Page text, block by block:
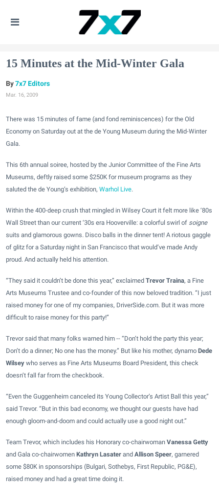
15 Minutes at the Mid-Winter Gala
7x7 Editors
Mar. 16, 2009
There was 15 minutes of fame (and fond reminiscences) for the Old
Economy on Saturday out at the de Young Museum during the Mid-Winter
Gala.
This 6th annual soiree, hosted by the Junior Committee of the Fine Arts
Museums, deftly raised some $250K for museum programs as they
saluted the de Young’s exhibition, Warhol Live.
Within the 400-deep crush that mingled in Wilsey Court it felt more like ‘80s
Wall Street than our current ‘30s era Hooverville: a colorful swirl of soigne
suits and glamorous gowns. Disco balls in the dinner tent! A riotous gaggle
of glitz for a Saturday night in San Francisco that would’ve made Andy
proud. And actually held his attention.
“They said it couldn’t be done this year,” exclaimed Trevor Traina, a Fine
Arts Museums Trustee and co-founder of this now beloved tradition. “I just
raised money for one of my companies, DriverSide.com. But it was more
difficult to raise money for this party!”
Trevor said that many folks warned him -- “Don’t hold the party this year;
Don’t do a dinner; No one has the money.” But like his mother, dynamo Dede
Wilsey who serves as Fine Arts Museums Board President, this check
doesn’t fall far from the checkbook.
“Even the Guggenheim canceled its Young Collector’s Artist Ball this year,”
said Trevor. “But in this bad economy, we thought our guests have had
enough gloom-and-doom and could actually use a good night out.”
Team Trevor, which includes his Honorary co-chairwoman Vanessa Getty
and Gala co-chairwomen Kathryn Lasater and Allison Speer, garnered
some $80K in sponsorships (Bulgari, Sothebys, First Republic, PG&E),
raised money and had a great time doing it.